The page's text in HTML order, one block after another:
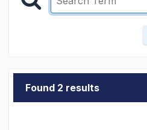
Found 2 results